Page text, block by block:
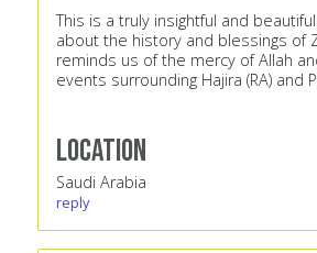
This is a truly insightful and
about the history and blessings of
reminds us of the mercy of Allah
events surrounding Hajira (RA) and
Location
Saudi Arabia
reply